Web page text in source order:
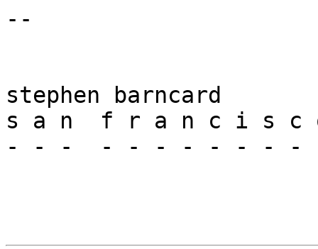
--
stephen barncard
s a n  f r a n c i s c
- - -  - - - - - - - -